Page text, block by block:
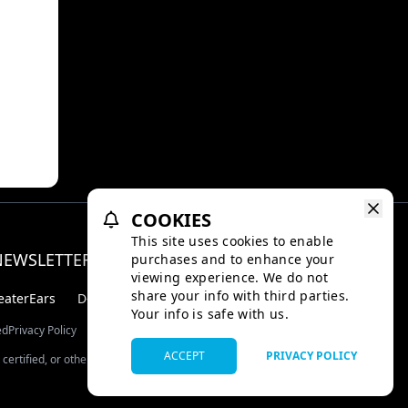
is
D-BOX
Privacy Policy
or otherwise approved by TMDB.
COOKIES
This site uses cookies to enable
purchases and to enhance your
viewing experience. We do not
share your info with third parties.
Your info is safe with us.
ACCEPT PRIVACY POLICY